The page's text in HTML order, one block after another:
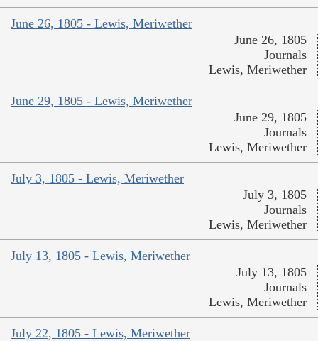
June 26, 1805 - Lewis, Meriwether
June 26, 1805
Journals
Lewis, Meriwether
June 29, 1805 - Lewis, Meriwether
June 29, 1805
Journals
Lewis, Meriwether
July 3, 1805 - Lewis, Meriwether
July 3, 1805
Journals
Lewis, Meriwether
July 13, 1805 - Lewis, Meriwether
July 13, 1805
Journals
Lewis, Meriwether
July 22, 1805 - Lewis, Meriwether